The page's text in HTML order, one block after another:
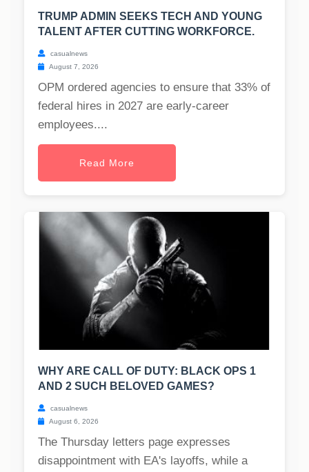
TRUMP ADMIN SEEKS TECH AND YOUNG
TALENT AFTER CUTTING WORKFORCE.
casualnews
August 7, 2026
OPM ordered agencies to ensure that 33% of
federal hires in 2027 are early-career
employees....
Read More
WHY ARE CALL OF DUTY: BLACK OPS 1
AND 2 SUCH BELOVED GAMES?
casualnews
August 6, 2026
The Thursday letters page expresses
disappointment with EA's layoffs, while a